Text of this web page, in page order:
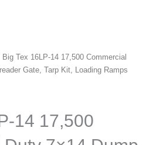
Big Tex 16LP-14 17,500 Commercial
Gate, Tarp Kit, Loading Ramps
14 17,500